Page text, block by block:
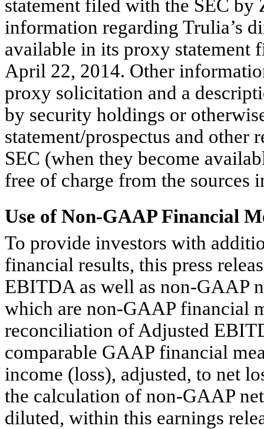
statement filed with the SEC
information regarding Trulia’s
available in its proxy statement
April 22, 2014. Other
proxy solicitation and a
by security holdings or
statement/prospectus and
SEC (when they become
free of charge from the sources
Use of Non-GAAP Financial
To provide investors with
financial results, this press
EBITDA as well as non-GAAP
which are non-GAAP financial
reconciliation of Adjusted
comparable GAAP financial
income (loss), adjusted, to net
the calculation of non-GAAP
diluted, within this earnings